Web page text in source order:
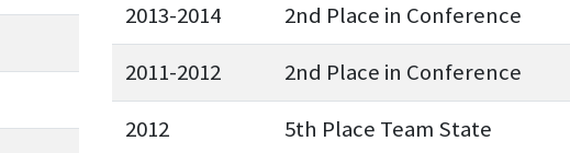
2013-2014
2nd Place in Conference
2011-2012
2nd Place in Conference
2012
5th Place Team State